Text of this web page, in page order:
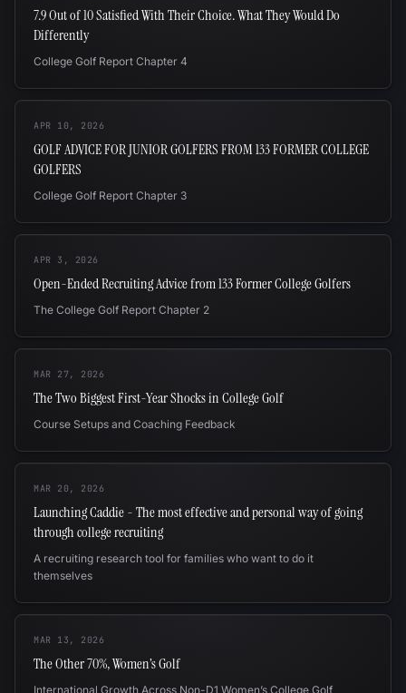
7.9 Out of 10 Satisfied With Their Choice. What They Would Do
Differently
College Golf Report Chapter 4
APR 10, 2026
GOLF ADVICE FOR JUNIOR GOLFERS FROM 133 FORMER COLLEGE
GOLFERS
College Golf Report Chapter 3
APR 3, 2026
Open-Ended Recruiting Advice from 133 Former College Golfers
The College Golf Report Chapter 2
MAR 27, 2026
The Two Biggest First-Year Shocks in College Golf
Course Setups and Coaching Feedback
MAR 20, 2026
Launching Caddie - The most effective and personal way of going
through college recruiting
A recruiting research tool for families who want to do it
themselves
MAR 13, 2026
The Other 70%, Women’s Golf
International Growth Across Non-D1 Women’s College Golf